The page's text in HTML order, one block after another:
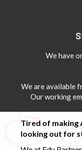
We have
We are available
Our working
Tired of making
looking out for